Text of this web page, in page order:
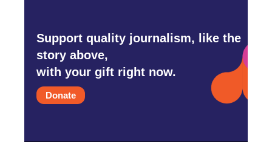
Support quality journalism, like the
story above,
with your gift right now.
Donate